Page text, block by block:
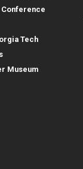
Conference
Tech
Museum